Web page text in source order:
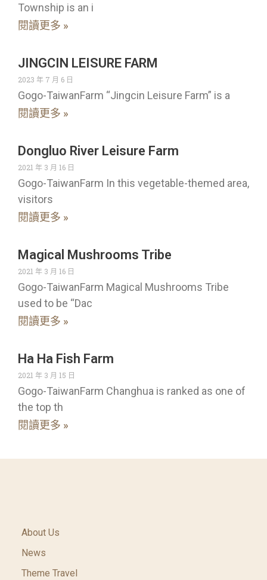
Township is an i
閱讀更多 »
JINGCIN LEISURE FARM
2023 年 7 月 6 日
Gogo-TaiwanFarm “Jingcin Leisure Farm” is a
閱讀更多 »
Dongluo River Leisure Farm
2021 年 3 月 16 日
Gogo-TaiwanFarm In this vegetable-themed area,
visitors
閱讀更多 »
Magical Mushrooms Tribe
2021 年 3 月 16 日
Gogo-TaiwanFarm Magical Mushrooms Tribe
used to be “Dac
閱讀更多 »
Ha Ha Fish Farm
2021 年 3 月 15 日
Gogo-TaiwanFarm Changhua is ranked as one of
the top th
閱讀更多 »
About Us
News
Theme Travel